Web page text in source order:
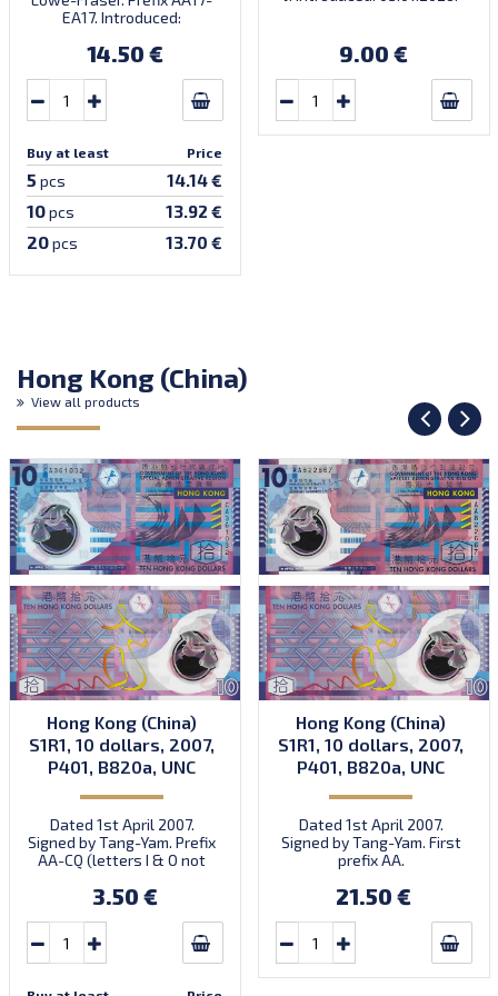
EA17. Introduced:
14.50 €
Buy at least Price
5 pcs 14.14 €
10pcs 13.92 €
20pcs 13.70 €
horse arrives, success
follows.’ Very limited
quantity! Order now to
receive your lucky note for
the year of the fire horse!
9.00 €
Hong Kong (China)
View all products
Hong Kong (China)
S1R1, 10 dollars, 2007,
P401, B820a, UNC
Dated 1st April 2007.
Signed by Tang-Yam. Prefix
AA-CQ (letters I & O not
3.50 €
Hong Kong (China)
S1R1, 10 dollars, 2007,
P401, B820a, UNC
Dated 1st April 2007.
Signed by Tang-Yam. First
prefix AA.
21.50 €